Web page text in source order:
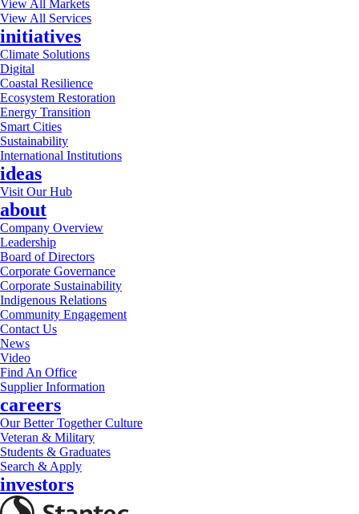
View All Markets
View All Services
initiatives
Climate Solutions
Digital
Coastal Resilience
Ecosystem Restoration
Energy Transition
Smart Cities
Sustainability
International Institutions
ideas
Visit Our Hub
about
Company Overview
Leadership
Board of Directors
Corporate Governance
Corporate Sustainability
Indigenous Relations
Community Engagement
Contact Us
News
Video
Find An Office
Supplier Information
careers
Our Better Together Culture
Veteran & Military
Students & Graduates
Search & Apply
investors